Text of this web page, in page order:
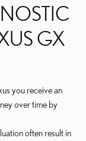
GX
you receive an
over time by
often result in